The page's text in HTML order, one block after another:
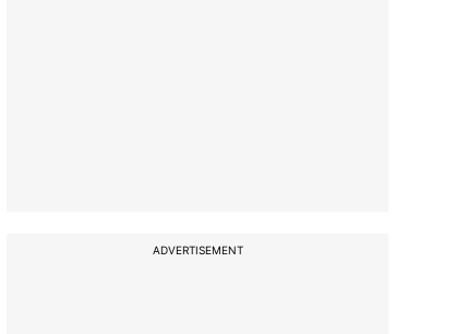
ADVERTISEMENT